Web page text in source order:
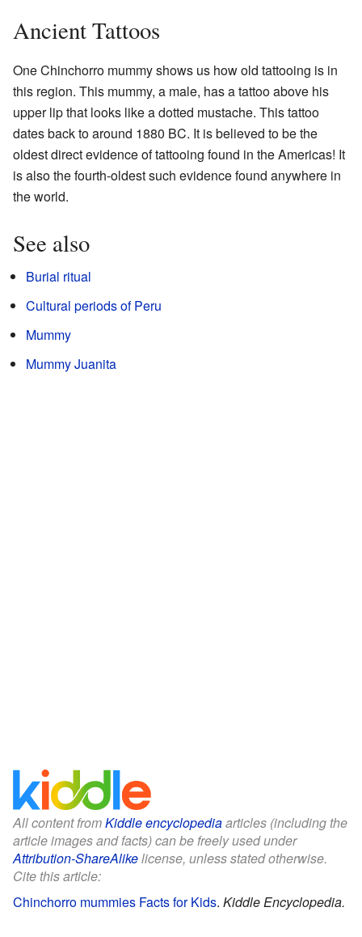
Ancient Tattoos
One Chinchorro mummy shows us how old tattooing is in
this region. This mummy, a male, has a tattoo above his
upper lip that looks like a dotted mustache. This tattoo
dates back to around 1880 BC. It is believed to be the
oldest direct evidence of tattooing found in the Americas! It
is also the fourth-oldest such evidence found anywhere in
the world.
See also
Burial ritual
Cultural periods of Peru
Mummy
Mummy Juanita
All content fromKiddle encyclopediaarticles (including the
article images and facts) can be freely used under
Attribution-ShareAlikelicense, unless stated otherwise.
Cite this article:
Chinchorro mummies Facts for Kids. Kiddle Encyclopedia.